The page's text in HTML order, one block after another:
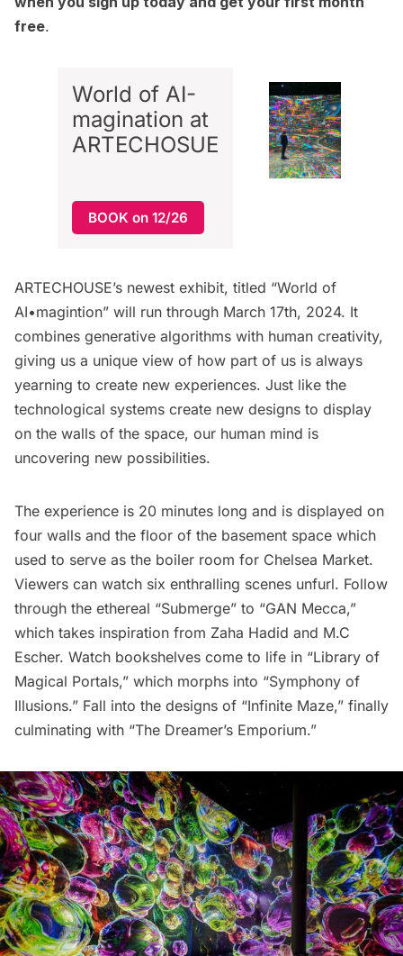
free.
World of AI-
magination at
ARTECHOSUE
BOOK on 12/26
ARTECHOUSE’s newest exhibit, titled “World of
AI•magintion” will run through March 17th, 2024. It
combines generative algorithms with human creativity,
giving us a unique view of how part of us is always
yearning to create new experiences. Just like the
technological systems create new designs to display
on the walls of the space, our human mind is
uncovering new possibilities.
The experience is 20 minutes long and is displayed on
four walls and the floor of the basement space which
used to serve as the boiler room for Chelsea Market.
Viewers can watch six enthralling scenes unfurl. Follow
through the ethereal “Submerge” to “GAN Mecca,”
which takes inspiration from Zaha Hadid and M.C
Escher. Watch bookshelves come to life in “Library of
Magical Portals,” which morphs into “Symphony of
Illusions.” Fall into the designs of “Infinite Maze,” finally
culminating with “The Dreamer’s Emporium.”